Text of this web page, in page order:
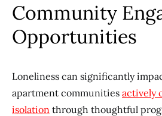
Community
Opportunities
Loneliness can significantly
apartment communities actively
isolation through thoughtful